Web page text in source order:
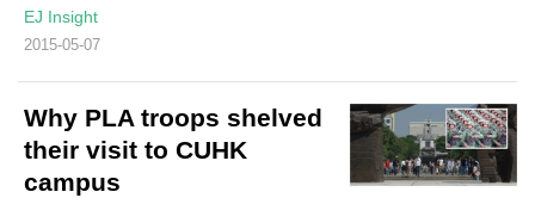
EJ Insight
2015-05-07
Why PLA troops shelved
their visit to CUHK
campus